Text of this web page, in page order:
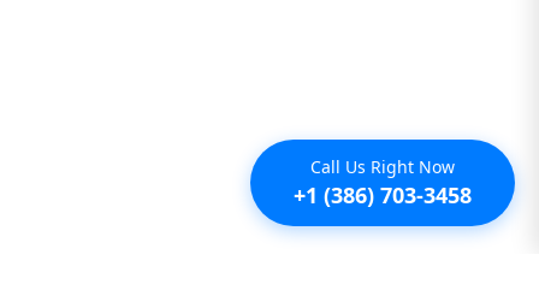
Call Us Right Now
+1 (386) 703-3458